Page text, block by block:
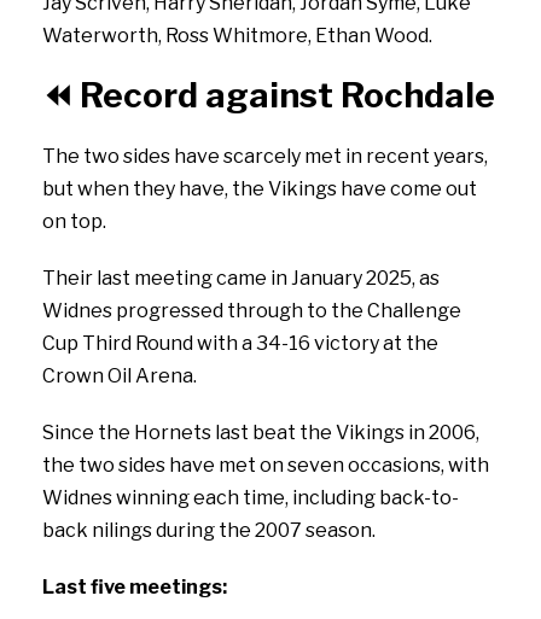
Waterworth, RossWhitmore, EthanWood.
⏪ Record against Rochdale
The two sides have scarcely met in recent years,
but when they have, the Vikings have come out
on top.
Their last meeting came in January 2025, as
Widnes progressed through to the Challenge
Cup Third Round with a 34-16 victory at the
Crown Oil Arena.
Since the Hornets last beat the Vikings in 2006,
the two sides have met on seven occasions, with
Widnes winning each time, including back-to-
back nilings during the 2007 season.
Last five meetings: